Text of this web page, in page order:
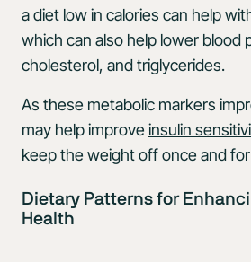
a diet low in calories can help
which can also help lower blood
cholesterol, and triglycerides.
As these metabolic markers
may help improveinsulin
keep the weight off once and for
Dietary Patterns for
Health